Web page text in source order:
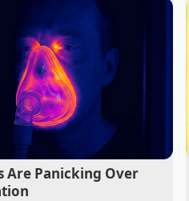
Are Panicking Over